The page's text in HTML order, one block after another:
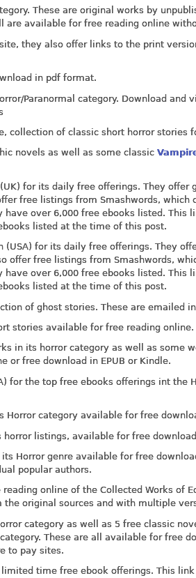
These are original works by
are available for free reading online
they also offer links to the print
in pdf format.
Paranormal category. Download and
collection of classic short horror stories
novels as well as some classic
for its daily free offerings. They offer
free listings from Smashwords, which
over 6,000 free ebooks listed. This
listed at the time of this post.
(USA) for its daily free offerings. They
offer free listings from Smashwords,
over 6,000 free ebooks listed. This
listed at the time of this post.
of ghost stories. These are emailed
stories available for free reading online.
in its horror category as well as some
or free download in EPUB or Kindle.
for the top free ebooks offerings int the
Horror category available for free
horror listings, available for free
Horror genre available for free
popular authors.
reading online of the Collected Works of
original sources and with multiple
category as well as 5 free classic
category. These are all available for free
to pay sites.
time free ebook offerings. This